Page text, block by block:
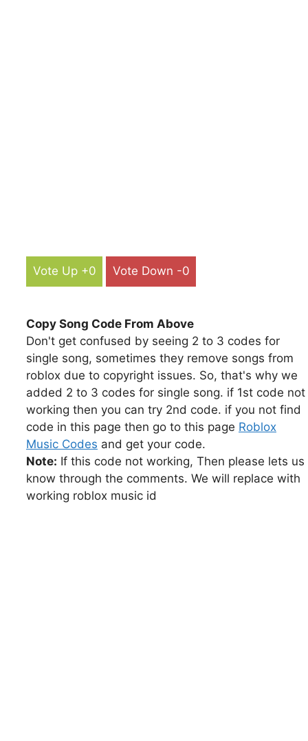
Vote Up +0 Vote Down -0
Copy Song Code From Above
Don't get confused by seeing 2 to 3 codes for
single song, sometimes they remove songs from
roblox due to copyright issues. So, that's why we
added 2 to 3 codes for single song. if 1st code not
working then you can try 2nd code. if you not find
code in this page then go to this page Roblox
Music Codes and get your code.
Note: If this code not working, Then please lets us
know through the comments. We will replace with
working roblox music id